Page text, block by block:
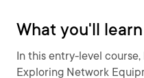
What you'll learn
In this entry-level
Exploring Network